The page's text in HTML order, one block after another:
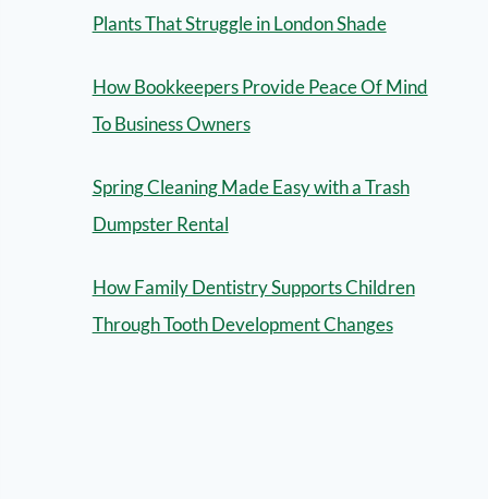
Plants That Struggle in London Shade
How Bookkeepers Provide Peace Of Mind
To Business Owners
Spring Cleaning Made Easy with a Trash
Dumpster Rental
How Family Dentistry Supports Children
Through Tooth Development Changes